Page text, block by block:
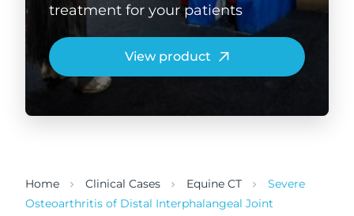
treatment for your patients
View product
Home Clinical Cases Equine CT
Severe
Osteoarthritis of Distal Interphalangeal Joint